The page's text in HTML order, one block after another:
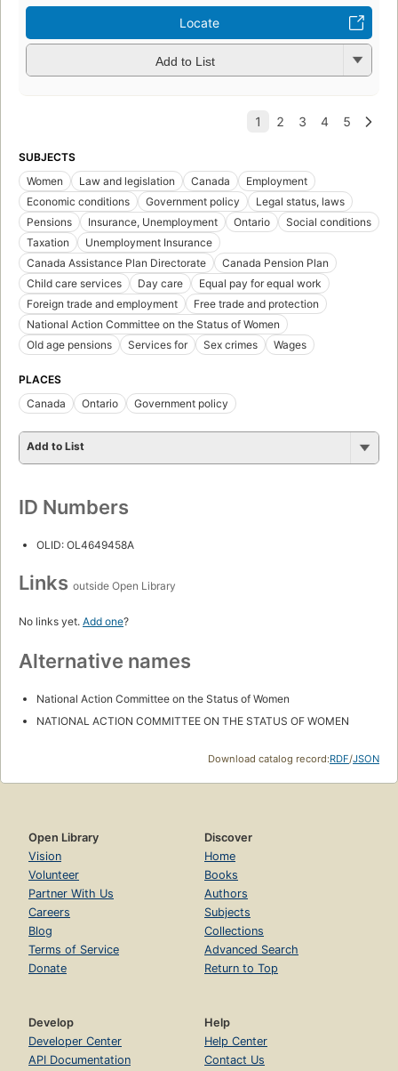
Locate
Add to List
SUBJECTS
Women
Law and legislation Canada
Employment
Economic conditions
Government policy
Legal status, laws
Pensions
Insurance, Unemployment Ontario
Social conditions
Taxation
Unemployment Insurance
Canada Assistance Plan Directorate
Canada Pension Plan
Child care services
Day care
Equal pay for equal work
Foreign trade and employment
Free trade and protection
National Action Committee on the Status of Women
Old age pensions
Services for Sex crimes Wages
PLACES
Canada
Ontario Government policy
Add to List
ID Numbers
OLID: OL4649458A
Links outside Open Library
No links yet. Add one?
Alternative names
National Action Committee on the Status of Women
NATIONAL ACTION COMMITTEE ON THE STATUS OF WOMEN
Download catalog record:RDF/JSON
Open Library
Vision
Volunteer
Partner With Us
Careers
Blog
Terms of Service
Donate
Discover
Home
Books
Authors
Subjects
Collections
Advanced Search
Return to Top
Develop
Developer Center
API Documentation
Help
Help Center
Contact Us